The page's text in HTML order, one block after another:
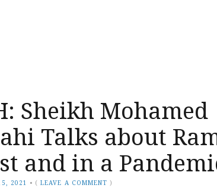
Sheikh Mohamed
Talks about
and in a
2021 • (LEAVE A COMMENT )